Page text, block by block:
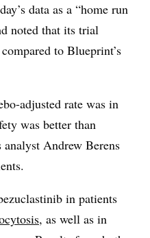
data as a “home run
noted that its trial
to Blueprint’s
adjusted rate was in
was better than
Andrew Berens
in patients
, as well as in